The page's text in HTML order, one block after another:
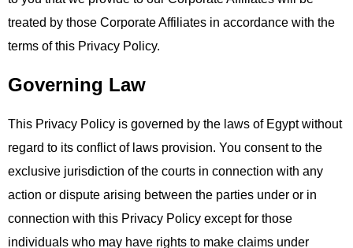
treated by those Corporate Affiliates in accordance with the
terms of this Privacy Policy.
Governing Law
This Privacy Policy is governed by the laws of Egypt without
regard to its conflict of laws provision. You consent to the
exclusive jurisdiction of the courts in connection with any
action or dispute arising between the parties under or in
connection with this Privacy Policy except for those
individuals who may have rights to make claims under